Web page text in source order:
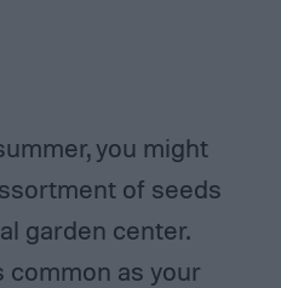
you might
of seeds
garden center.
common as your